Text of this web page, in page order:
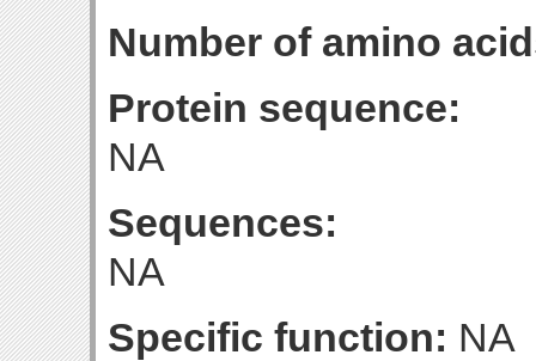
Number of amino
Protein sequence:
NA
Sequences:
NA
Specific function: NA